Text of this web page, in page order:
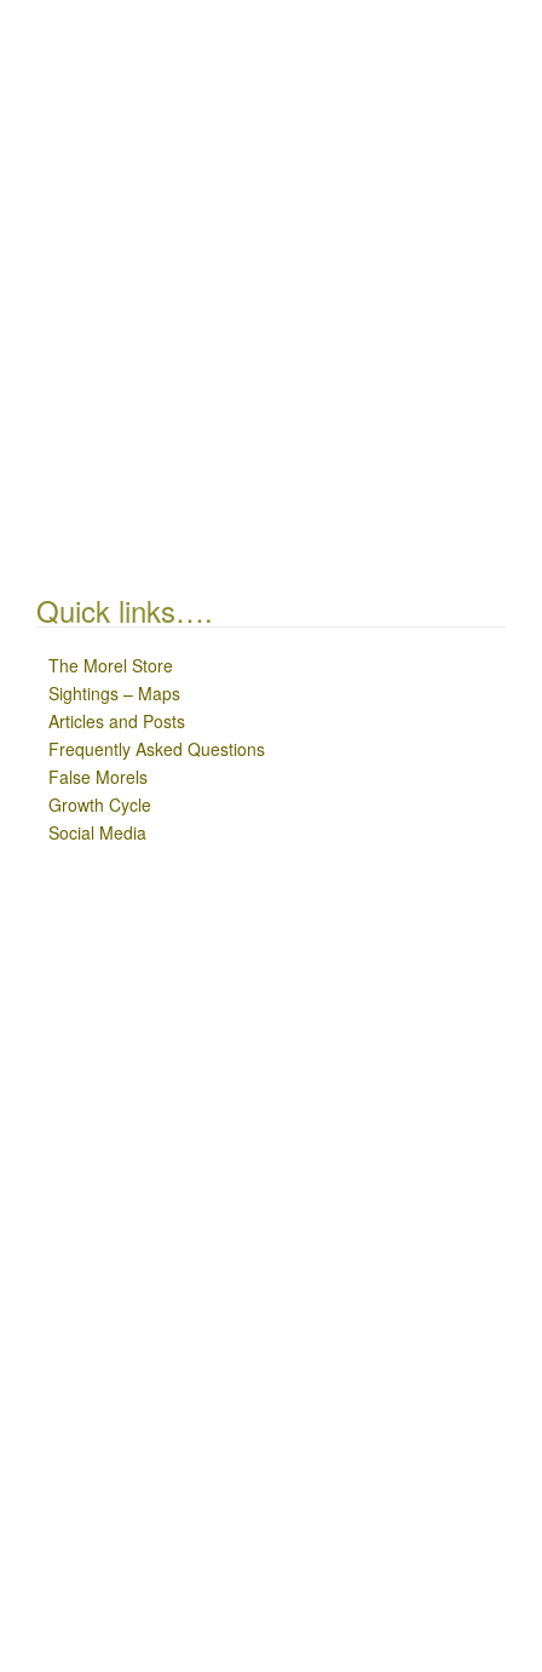
Quick links….
The Morel Store
Sightings – Maps
Articles and Posts
Frequently Asked Questions
False Morels
Growth Cycle
Social Media